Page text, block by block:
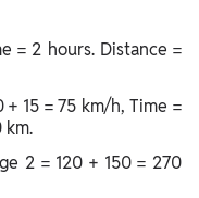
= 2 hours. Distance =
15 = 75 km/h, Time =
km.
2 = 120 + 150 = 270